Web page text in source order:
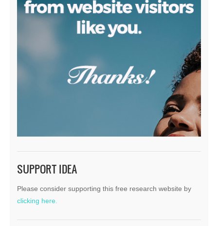
SUPPORT IDEA
Please consider supporting this free research website by
clicking here.